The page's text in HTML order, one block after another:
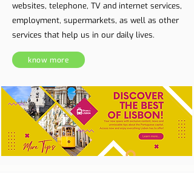
websites, telephone, TV and internet services,
employment, supermarkets, as well as other
services that help us in our daily lives.
know more